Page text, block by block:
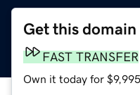
Get this domain
FAST TRANSFER
Own it today for